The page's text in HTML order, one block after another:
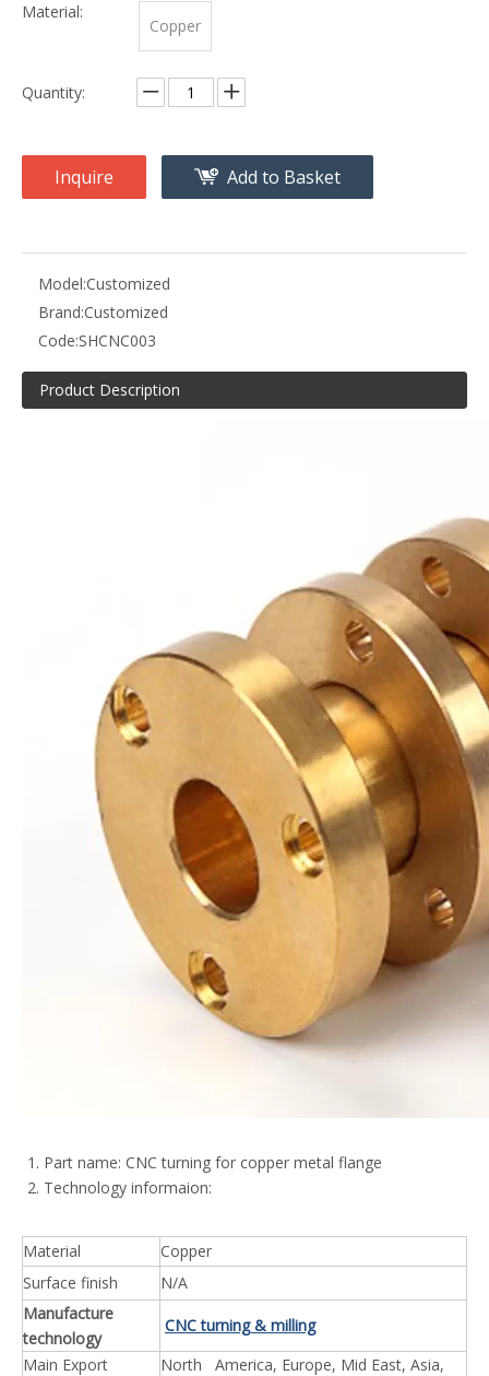
Material:
Copper
Quantity:
Inquire Add to Basket
Model:Customized
Brand:Customized
Code:SHCNC003
Product Description
Part name: CNC turning for copper metal flange
Technology informaion:
Material
Copper
Surface finish
N/A
Manufacture
technology
CNC turning & milling
Main Export
North America, Europe, Mid East, Asia,